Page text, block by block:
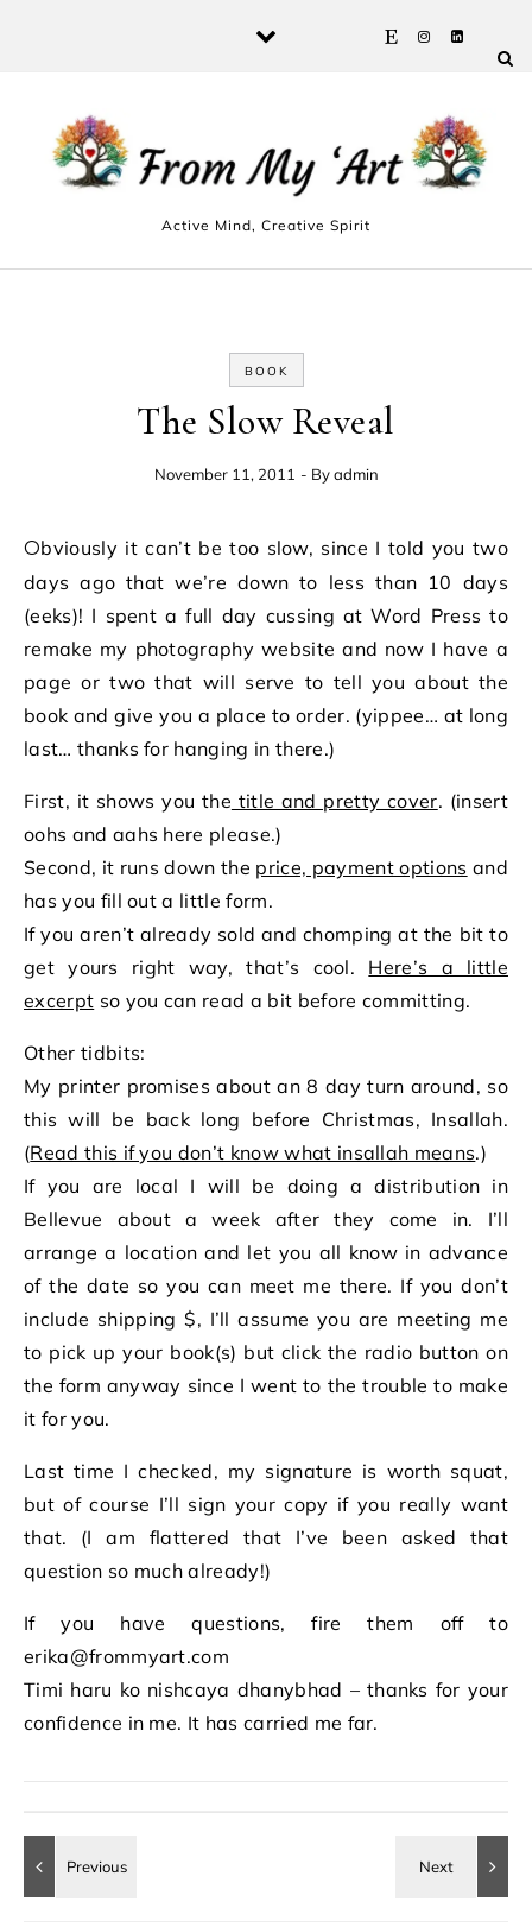
Active Mind, Creative Spirit
BOOK
The Slow Reveal
November 11, 2011 - Byadmin
Obviously it can’t be too slow, since I told you two
days ago that we’re down to less than 10 days
(eeks)! I spent a full day cussing at Word Press to
remake my photography website and now I have a
page or two that will serve to tell you about the
book and give you a place to order. (yippee… at long
last… thanks for hanging in there.)
First, it shows you the title and pretty cover. (insert
oohs and aahs here please.)
Second, it runs down the price, payment options and
has you fill out a little form.
If you aren’t already sold and chomping at the bit to
get yours right way, that’s cool. Here’s a little
excerpt so you can read a bit before committing.
Other tidbits:
My printer promises about an 8 day turn around, so
this will be back long before Christmas, Insallah.
(Read this if you don’t know what insallah means.)
If you are local I will be doing a distribution in
Bellevue about a week after they come in. I’ll
arrange a location and let you all know in advance
of the date so you can meet me there. If you don’t
include shipping $, I’ll assume you are meeting me
to pick up your book(s) but click the radio button on
the form anyway since I went to the trouble to make
it for you.
Last time I checked, my signature is worth squat,
but of course I’ll sign your copy if you really want
that. (I am flattered that I’ve been asked that
question so much already!)
If you have questions, fire them off to
erika@frommyart.com
Timi haru ko nishcaya dhanybhad – thanks for your
confidence in me. It has carried me far.